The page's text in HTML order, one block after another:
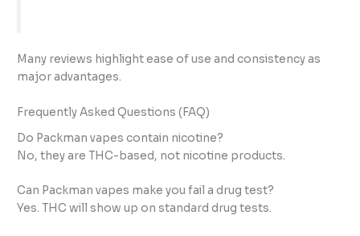
Many reviews highlight ease of use and consistency as
major advantages.
Frequently Asked Questions (FAQ)
Do Packman vapes contain nicotine?
No, they are THC-based, not nicotine products.
Can Packman vapes make you fail a drug test?
Yes. THC will show up on standard drug tests.